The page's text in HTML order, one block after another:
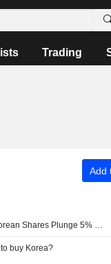
Trading
Add
South Korean Shares Plunge 5% on Tech Losses; Samsung Loses 6%, SK Hynix 10%
to buy Korea?